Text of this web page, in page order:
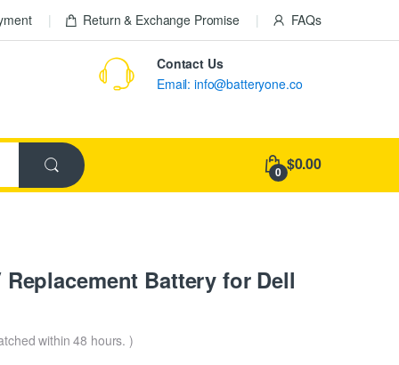
Return & Exchange Promise FAQs
Contact Us
Email: info@batteryone.co
0 $0.00
Replacement Battery for Dell
within 48 hours. )